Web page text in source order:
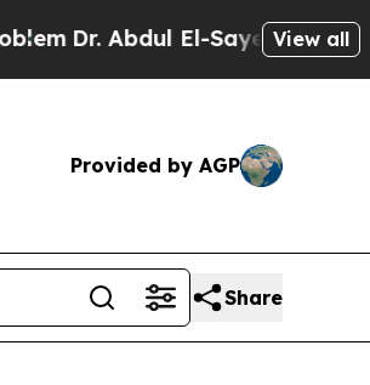
Dr. Abdul El-Sayed on Historic
View all
Provided by AGP
Share